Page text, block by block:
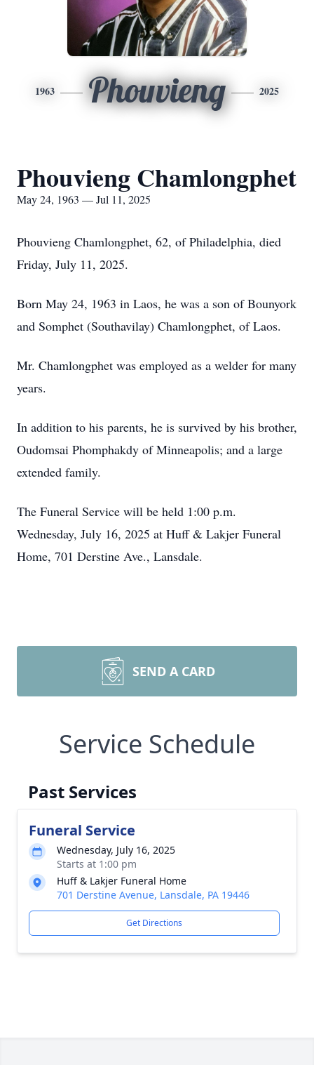
1963 Phouvieng 2025
Phouvieng Chamlongphet
May 24, 1963 — Jul 11, 2025
Phouvieng Chamlongphet, 62, of Philadelphia, died
Friday, July 11, 2025.
Born May 24, 1963 in Laos, he was a son of Bounyork
and Somphet (Southavilay) Chamlongphet, of Laos.
Mr. Chamlongphet was employed as a welder for many
years.
In addition to his parents, he is survived by his brother,
Oudomsai Phomphakdy of Minneapolis; and a large
extended family.
The Funeral Service will be held 1:00 p.m.
Wednesday, July 16, 2025 at Huff & Lakjer Funeral
Home, 701 Derstine Ave., Lansdale.
SEND A CARD
Service Schedule
Past Services
Funeral Service
Wednesday, July 16, 2025
Starts at 1:00 pm
Huff & Lakjer Funeral Home
701 Derstine Avenue, Lansdale, PA 19446
Get Directions